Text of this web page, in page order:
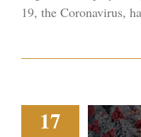
19, the Coronavirus,
17